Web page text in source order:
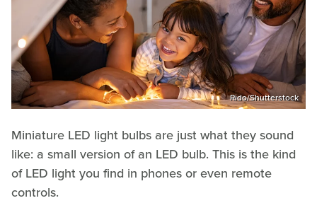
Rido/Shutterstock
Miniature LED light bulbs are just what they sound
like: a small version of an LED bulb. This is the kind
of LED light you find in phones or even remote
controls.